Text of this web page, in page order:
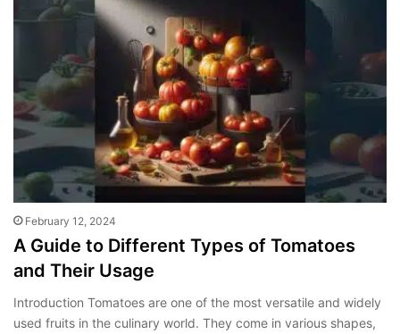
February 12, 2024
A Guide to Different Types of Tomatoes
and Their Usage
Introduction Tomatoes are one of the most versatile and widely
used fruits in the culinary world. They come in various shapes,